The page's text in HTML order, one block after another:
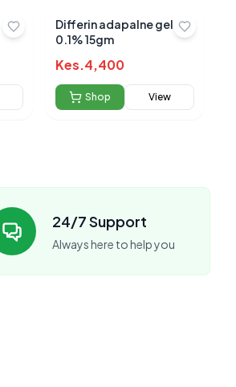
Differin adapalne gel
0.1% 15gm
Kes.4,400
Shop View
24/7 Support
Always here to help you